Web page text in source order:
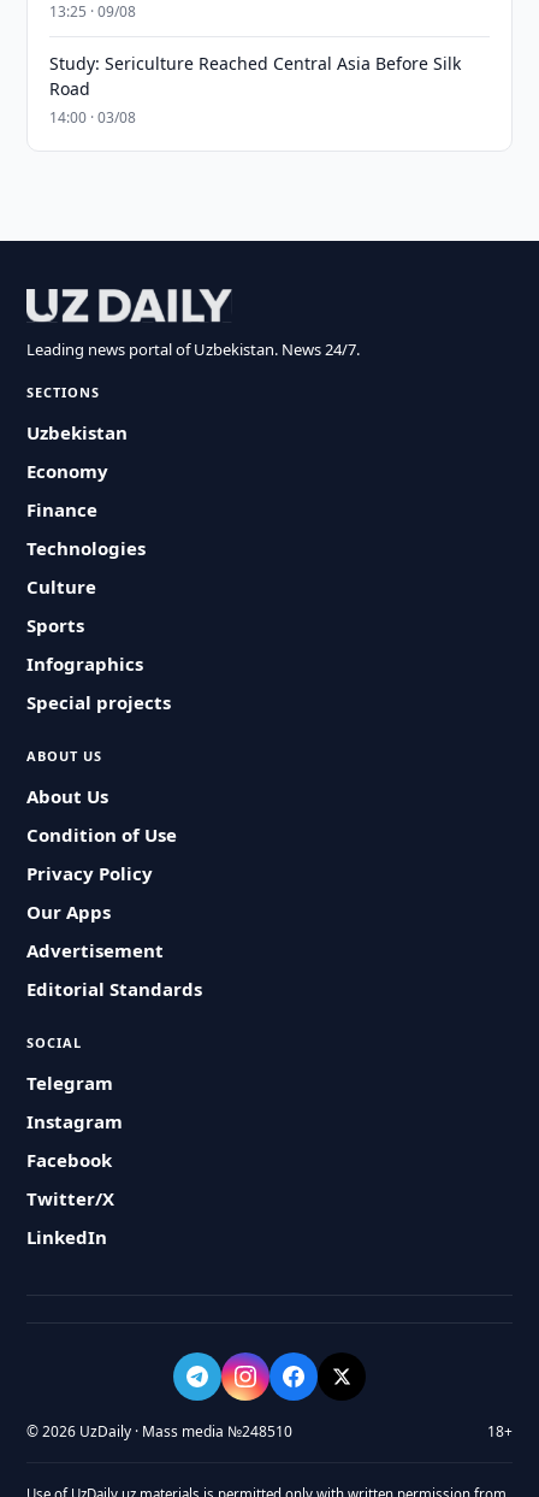
13:25 · 09/08
Study: Sericulture Reached Central Asia Before Silk
Road
14:00 · 03/08
Leading news portal of Uzbekistan. News 24/7.
SECTIONS
Uzbekistan
Economy
Finance
Technologies
Culture
Sports
Infographics
Special projects
ABOUT US
About Us
Condition of Use
Privacy Policy
Our Apps
Advertisement
Editorial Standards
SOCIAL
Telegram
Instagram
Facebook
Twitter/X
LinkedIn
© 2026 UzDaily · Mass media №248510 18+